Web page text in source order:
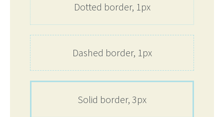
Dotted border, 1px
Dashed border, 1px
Solid border, 3px